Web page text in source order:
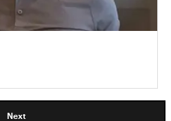
Next